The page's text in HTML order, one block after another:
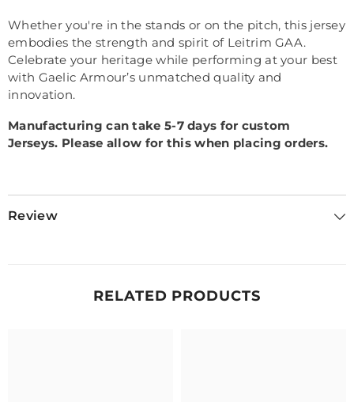
Whether you're in the stands or on the pitch, this jersey
embodies the strength and spirit of Leitrim GAA.
Celebrate your heritage while performing at your best
with Gaelic Armour’s unmatched quality and
innovation.
Manufacturing can take 5-7 days for custom
Jerseys. Please allow for this when placing orders.
Review
RELATED PRODUCTS